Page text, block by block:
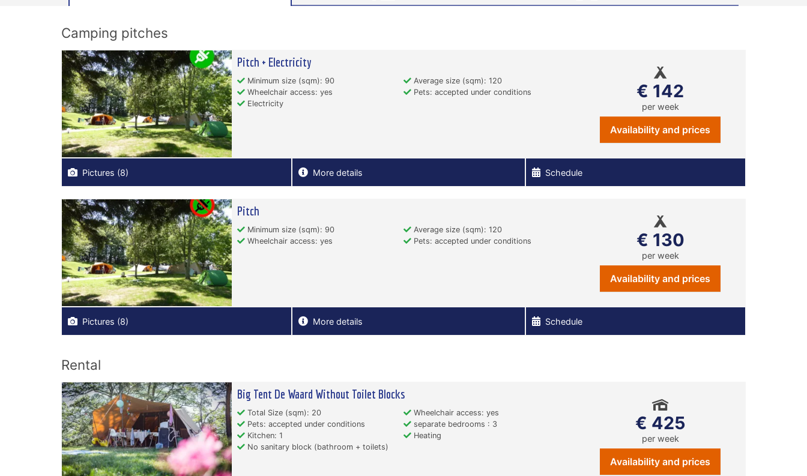
Camping pitches
Pitch + Electricity
Minimum size (sqm): 90
Average size (sqm): 120
Wheelchair access: yes
Pets: accepted under conditions
Electricity
€ 142
per week
Availability and prices
Pictures (8) More details Schedule
Pitch
Minimum size (sqm): 90
Average size (sqm): 120
Wheelchair access: yes
Pets: accepted under conditions € 130
per week
Availability and prices
Pictures (8) More details Schedule
Rental
Big Tent De Waard Without Toilet Blocks
Total Size (sqm): 20
Wheelchair access: yes
Pets: accepted under conditions
separate bedrooms : 3
Kitchen: 1
Heating
No sanitary block (bathroom + toilets)
€ 425
per week
Availability and prices